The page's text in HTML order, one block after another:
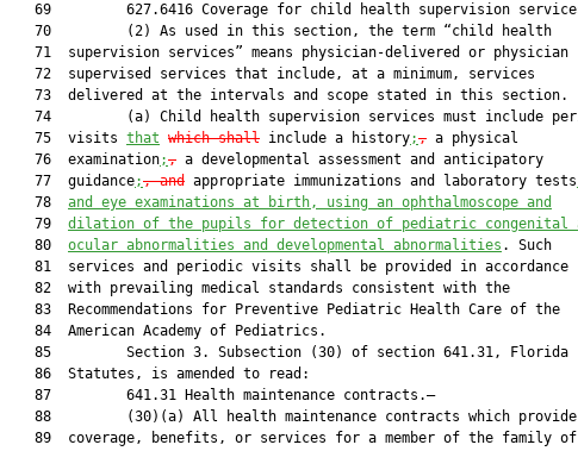
69         627.6416 Coverage for child health supervision
   70         (2) As used in this section, the term “child health
   71  supervision services” means physician-delivered or physician
   72  supervised services that include, at a minimum, services
   73  delivered at the intervals and scope stated in this section.
74         (a) Child health supervision services must include
   75  visits
that which shall include a history;, a physical
   76  examination
;, a developmental assessment and anticipatory
   77  guidance
;, and appropriate immunizations and laboratory tests
   78
and eye examinations at birth, using an ophthalmoscope and
   79
dilation of the pupils for detection of pediatric congenital
   80
ocular abnormalities and developmental abnormalities . Such
   81  services and periodic visits shall be provided in accordance
   82  with prevailing medical standards consistent with the
   83  Recommendations for Preventive Pediatric Health Care of the
   84  American Academy of Pediatrics.
   85         Section 3. Subsection (30) of section 641.31, Florida
   86  Statutes, is amended to read:
   87         641.31 Health maintenance contracts.—
   88         (30)(a) All health maintenance contracts which provide
   89  coverage, benefits, or services for a member of the family of